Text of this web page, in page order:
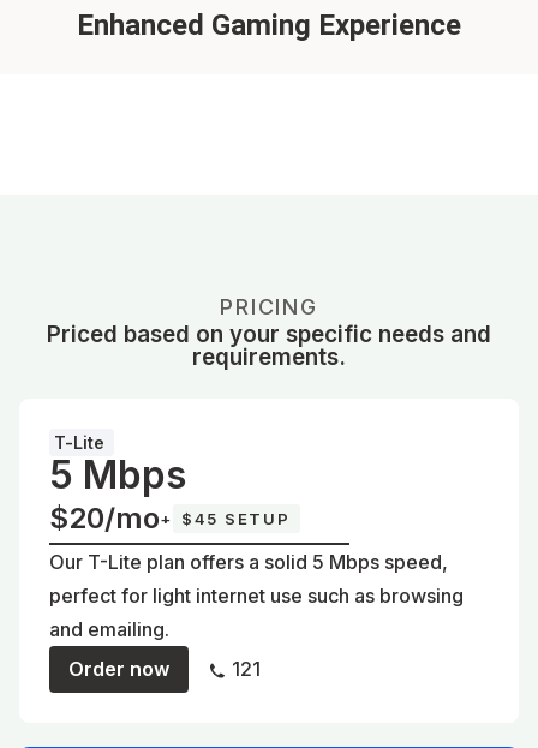
Enhanced Gaming Experience
PRICING
Priced based on your specific needs and
requirements.
T-Lite
5 Mbps
$20/mo+ $45 SETUP
Our T-Lite plan offers a solid 5 Mbps speed,
perfect for light internet use such as browsing
and emailing.
Order now
121